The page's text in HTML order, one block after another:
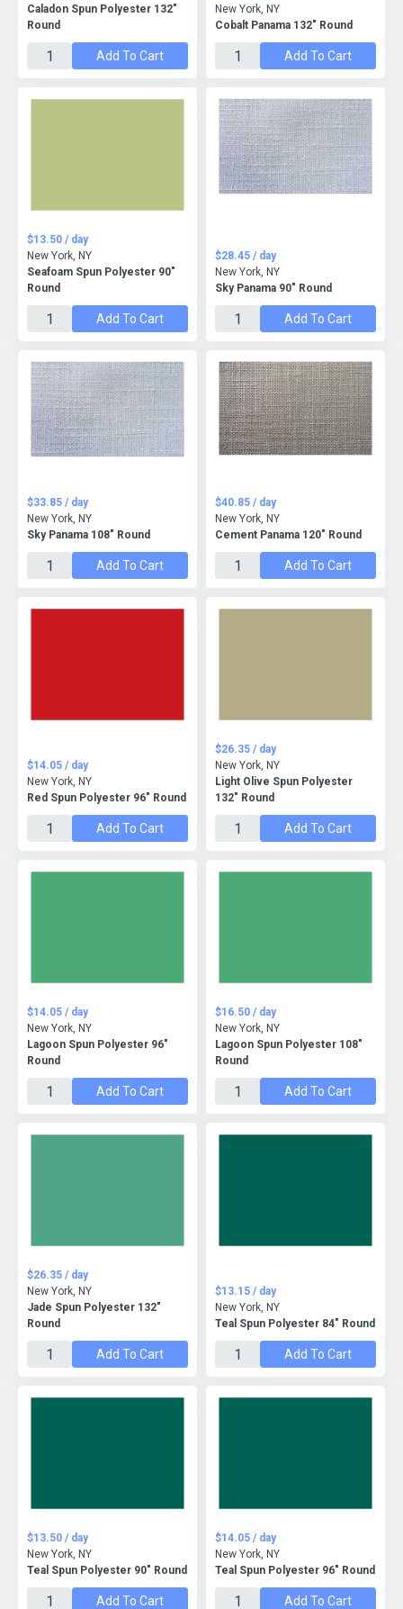
Caladon Spun Polyester 132"
Round
Add To Cart
Cobalt Panama 132" Round
New York, NY
Add To Cart
Seafoam Spun Polyester 90"
Round
$13.50 / day
New York, NY
Add To Cart
Sky Panama 90" Round
$28.45 / day
New York, NY
Add To Cart
Sky Panama 108" Round
$33.85 / day
New York, NY
Add To Cart
Cement Panama 120" Round
$40.85 / day
New York, NY
Add To Cart
Red Spun Polyester 96" Round
$14.05 / day
New York, NY
Add To Cart
Light Olive Spun Polyester
132" Round
$26.35 / day
New York, NY
Add To Cart
Lagoon Spun Polyester 96"
Round
$14.05 / day
New York, NY
Add To Cart
Lagoon Spun Polyester 108"
Round
$16.50 / day
New York, NY
Add To Cart
Jade Spun Polyester 132"
Round
$26.35 / day
New York, NY
Add To Cart
Teal Spun Polyester 84" Round
$13.15 / day
New York, NY
Add To Cart
Teal Spun Polyester 90" Round
$13.50 / day
New York, NY
Add To Cart
Teal Spun Polyester 96" Round
$14.05 / day
New York, NY
Add To Cart